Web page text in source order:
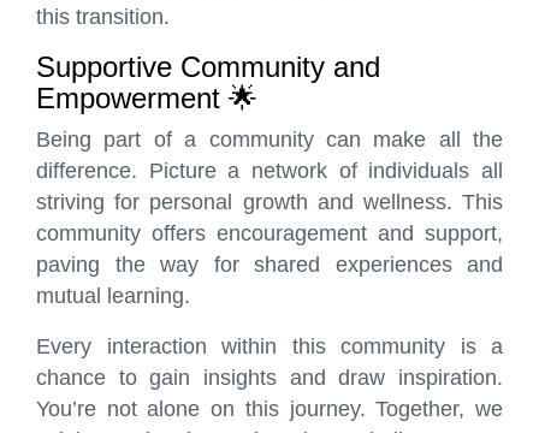
this transition.
Supportive Community and
Empowerment 🌟
Being part of a community can make all the
difference. Picture a network of individuals all
striving for personal growth and wellness. This
community offers encouragement and support,
paving the way for shared experiences and
mutual learning.
Every interaction within this community is a
chance to gain insights and draw inspiration.
You’re not alone on this journey. Together, we